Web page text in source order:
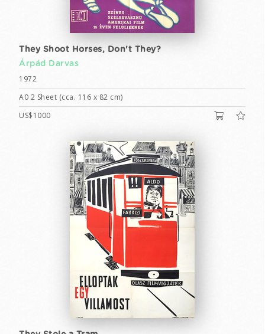
They Shoot Horses, Don't They?
Árpád Darvas
1972
A0 2 Sheet (cca. 116 x 82 cm)
US$1000